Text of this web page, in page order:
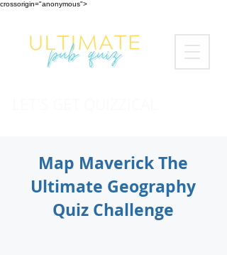
crossorigin="anonymous">
Map Maverick The
Ultimate Geography
Quiz Challenge